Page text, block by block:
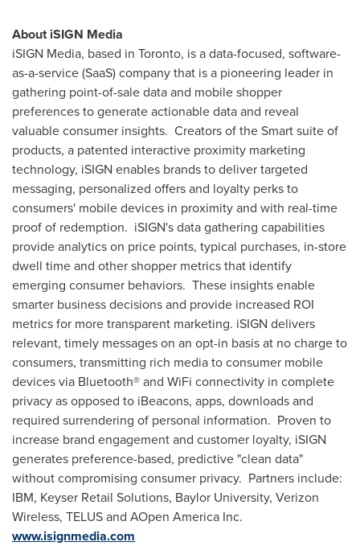
About iSIGN Media
iSIGN Media, based in Toronto, is a data-focused, software-
as-a-service (SaaS) company that is a pioneering leader in
gathering point-of-sale data and mobile shopper
preferences to generate actionable data and reveal
valuable consumer insights. Creators of the Smart suite of
products, a patented interactive proximity marketing
technology, iSIGN enables brands to deliver targeted
messaging, personalized offers and loyalty perks to
consumers' mobile devices in proximity and with real-time
proof of redemption. iSIGN's data gathering capabilities
provide analytics on price points, typical purchases, in-store
dwell time and other shopper metrics that identify
emerging consumer behaviors. These insights enable
smarter business decisions and provide increased ROI
metrics for more transparent marketing. iSIGN delivers
relevant, timely messages on an opt-in basis at no charge to
consumers, transmitting rich media to consumer mobile
devices via Bluetooth® and WiFi connectivity in complete
privacy as opposed to iBeacons, apps, downloads and
required surrendering of personal information. Proven to
increase brand engagement and customer loyalty, iSIGN
generates preference-based, predictive "clean data"
without compromising consumer privacy. Partners include:
IBM, Keyser Retail Solutions, Baylor University, Verizon
Wireless, TELUS and AOpen America Inc.
www.isignmedia.com